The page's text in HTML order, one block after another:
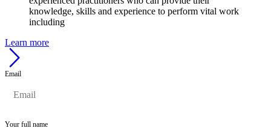
knowledge, skills and experience to perform vital work
including
Learn more
Email
Your full name